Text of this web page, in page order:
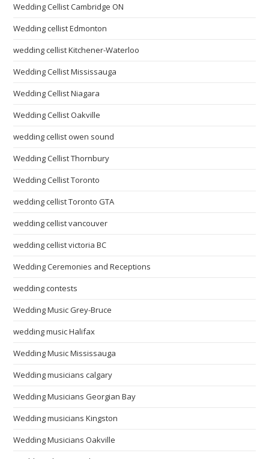
Wedding Cellist Cambridge ON
Wedding cellist Edmonton
wedding cellist Kitchener-Waterloo
Wedding Cellist Mississauga
Wedding Cellist Niagara
Wedding Cellist Oakville
wedding cellist owen sound
Wedding Cellist Thornbury
Wedding Cellist Toronto
wedding cellist Toronto GTA
wedding cellist vancouver
wedding cellist victoria BC
Wedding Ceremonies and Receptions
wedding contests
Wedding Music Grey-Bruce
wedding music Halifax
Wedding Music Mississauga
Wedding musicians calgary
Wedding Musicians Georgian Bay
Wedding musicians Kingston
Wedding Musicians Oakville